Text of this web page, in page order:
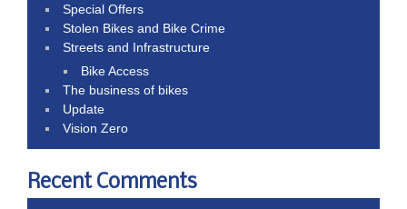
Special Offers
Stolen Bikes and Bike Crime
Streets and Infrastructure
Bike Access
The business of bikes
Update
Vision Zero
Recent Comments